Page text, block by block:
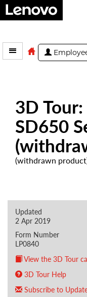
3D
SD650
(withdrawn
Updated
2 Apr 2019
Form Number
LP0840
View the 3D Tour
3D Tour Help
Subscribe to